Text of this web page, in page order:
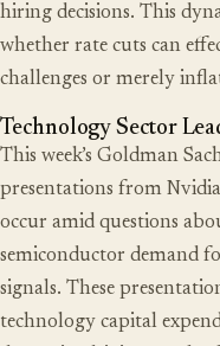
hiring decisions. This
whether rate cuts can
challenges or merely
Technology Sector
This week’s Goldman
presentations from
occur amid questions
semiconductor demand
signals. These
technology capital